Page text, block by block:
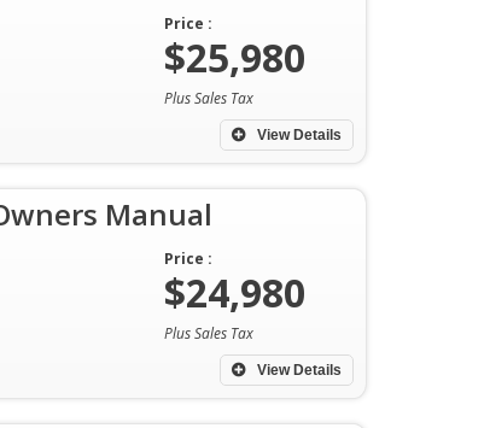
View Details
Price :
$25,980
Plus Sales Tax
Manual
View Details
Price :
$24,980
Plus Sales Tax